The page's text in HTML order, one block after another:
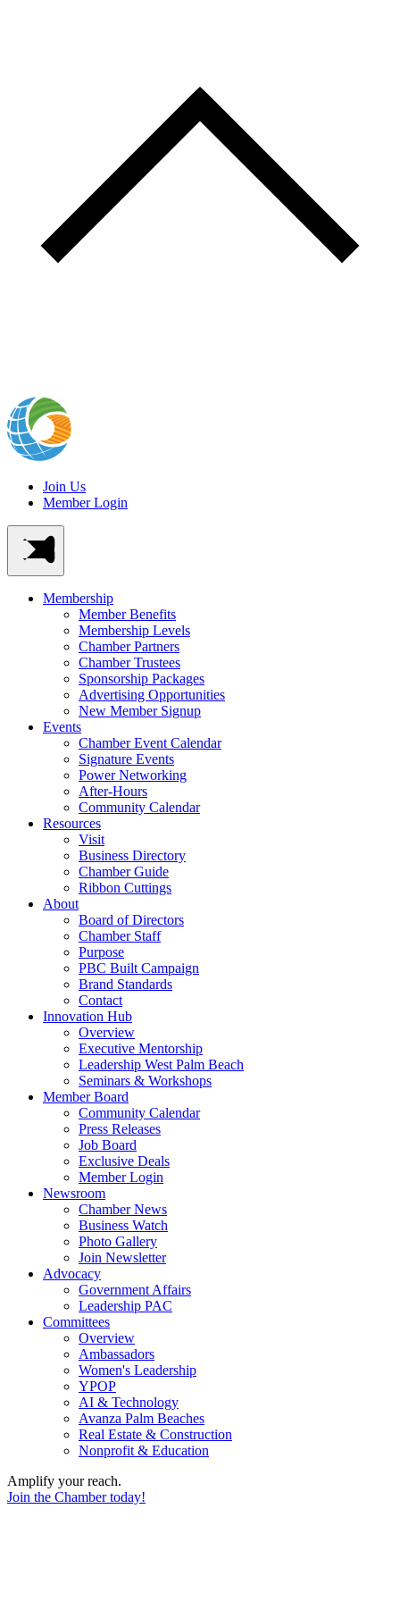
Join Us
Member Login
Membership
Member Benefits
Membership Levels
Chamber Partners
Chamber Trustees
Sponsorship Packages
Advertising Opportunities
New Member Signup
Events
Chamber Event Calendar
Signature Events
Power Networking
After-Hours
Community Calendar
Resources
Visit
Business Directory
Chamber Guide
Ribbon Cuttings
About
Board of Directors
Chamber Staff
Purpose
PBC Built Campaign
Brand Standards
Contact
Innovation Hub
Overview
Executive Mentorship
Leadership West Palm Beach
Seminars & Workshops
Member Board
Community Calendar
Press Releases
Job Board
Exclusive Deals
Member Login
Newsroom
Chamber News
Business Watch
Photo Gallery
Join Newsletter
Advocacy
Government Affairs
Leadership PAC
Committees
Overview
Ambassadors
Women's Leadership
YPOP
AI & Technology
Avanza Palm Beaches
Real Estate & Construction
Nonprofit & Education
Amplify your reach.
Join the Chamber today!